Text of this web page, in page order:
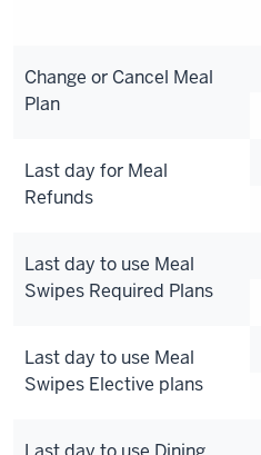
Change or Cancel Meal
Plan
Last day for Meal
Refunds
Last day to use Meal
Swipes Required Plans
Last day to use Meal
Swipes Elective plans